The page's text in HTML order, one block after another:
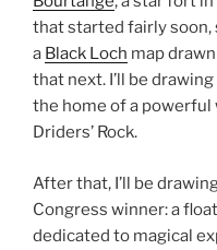
that started fairly soon,
a Black Loch map
that next. I’ll be
the home of a powerful
Driders’ Rock.
After that, I’ll be
Congress winner: a
dedicated to magical